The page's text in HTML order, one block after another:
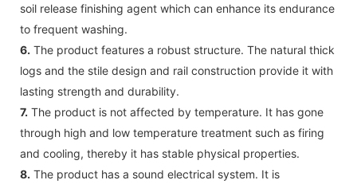
soil release finishing agent which can enhance its endurance
to frequent washing.
6. The product features a robust structure. The natural thick
logs and the stile design and rail construction provide it with
lasting strength and durability.
7. The product is not affected by temperature. It has gone
through high and low temperature treatment such as firing
and cooling, thereby it has stable physical properties.
8. The product has a sound electrical system. It is